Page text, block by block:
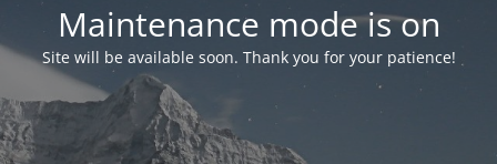
Maintenance mode is on
Site will be available soon. Thank you for your patience!